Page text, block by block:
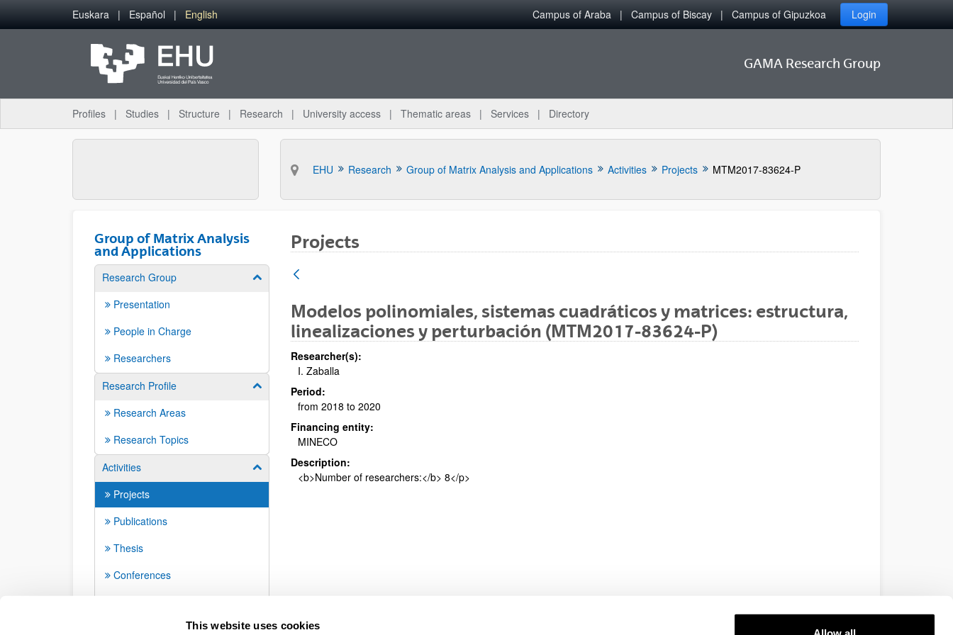
This website uses cookies
Skip to Main Content
Euskara Español English Campus of Araba Campus of Biscay Campus of Gipuzkoa Login
GAMA Research Group
Profiles Studies Structure Research University access Thematic areas Services Directory
EHU Research Group of Matrix Analysis and Applications Activities Projects MTM2017-83624-P
Group of Matrix Analysis
and Applications
Research Group Show/hide subpages
Presentation
People in Charge
Researchers
Research Profile
Show/hide subpages
Research Areas
Research Topics
Activities
Show/hide subpages
Projects
Publications
Thesis
Conferences
Projects
Modelos polinomiales, sistemas cuadráticos y matrices: estructura,
linealizaciones y perturbación (MTM2017-83624-P)
Researcher(s):
I. Zaballa
Period:
from 2018 to 2020
Financing entity:
MINECO
Description:
<b>Number of researchers:</b> 8</p>